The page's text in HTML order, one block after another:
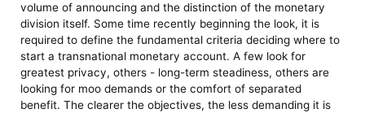
volume of announcing and the distinction of the monetary
division itself. Some time recently beginning the look, it is
required to define the fundamental criteria deciding where to
start a transnational monetary account. A few look for
greatest privacy, others - long-term steadiness, others are
looking for moo demands or the comfort of separated
benefit. The clearer the objectives, the less demanding it is